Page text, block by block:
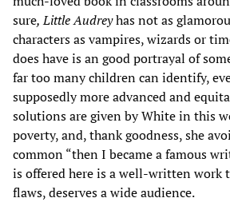
sure, Little Audreyhas not as
characters as vampires, wizards or
does have is an good portrayal of
far too many children can identify,
supposedly more advanced and
solutions are given by White in this
poverty, and, thank goodness, she
common “then I became a famous
is offered here is a well-written work
flaws, deserves a wide audience.